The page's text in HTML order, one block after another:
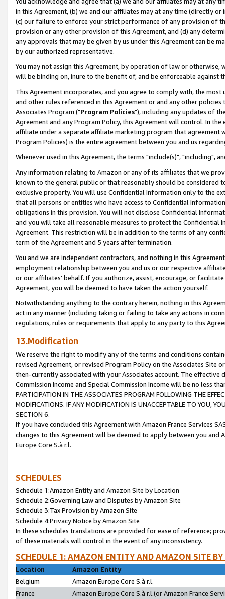
in this Agreement, (b) we and our affiliates may at any time (directly
(c) our failure to enforce your strict performance of any provision of
provision or any other provision of this Agreement, and (d) any
any approvals that may be given by us under this Agreement can be
by our authorized representative.
You may not assign this Agreement, by operation of law or
will be binding on, inure to the benefit of, and be enforceable against
This Agreement incorporates, and you agree to comply with, the
and other rules referenced in this Agreement or and any other
Associates Program ("Program Policies"), including any updates of
Agreement and any Program Policy, this Agreement will control. In
affiliate under a separate affiliate marketing program that agreement
Program Policies) is the entire agreement between you and us
Whenever used in this Agreement, the terms "include(s)", "including",
Any information relating to Amazon or any of its affiliates that we
known to the general public or that reasonably should be considered
exclusive property. You will use Confidential Information only to the
that all persons or entities who have access to Confidential
obligations in this provision. You will not disclose Confidential
and you will take all reasonable measures to protect the Confidential
Agreement. This restriction will be in addition to the terms of any
term of the Agreement and 5 years after termination.
You and we are independent contractors, and nothing in this
employment relationship between you and us or our respective
or our affiliates' behalf. If you authorize, assist, encourage, or
Agreement, you will be deemed to have taken the action yourself.
Notwithstanding anything to the contrary herein, nothing in this
act in any manner (including taking or failing to take any actions in
regulations, rules or requirements that apply to any party to this
13.Modification
We reserve the right to modify any of the terms and conditions
revised Agreement, or revised Program Policy on the Associates
then-currently associated with your Associates account. The
Commission Income and Special Commission Income will be no less
PARTICIPATION IN THE ASSOCIATES PROGRAM FOLLOWING THE
MODIFICATIONS. IF ANY MODIFICATION IS UNACCEPTABLE TO YOU,
SECTION 6.
If you have concluded this Agreement with Amazon France Services
changes to this Agreement will be deemed to apply between you and
Europe Core S.à r.l.
SCHEDULES
Schedule 1:Amazon Entity and Amazon Site by Location
Schedule 2:Governing Law and Disputes by Amazon Site
Schedule 3:Tax Provision by Amazon Site
Schedule 4:Privacy Notice by Amazon Site
In these schedules translations are provided for ease of reference;
of these materials will control in the event of any inconsistency.
SCHEDULE 1: AMAZON ENTITY AND AMAZON SITE
Location
Amazon Entity
Belgium
Amazon Europe Core S.à r.l.
France
Amazon Europe Core S.à r.l.(or Amazon France